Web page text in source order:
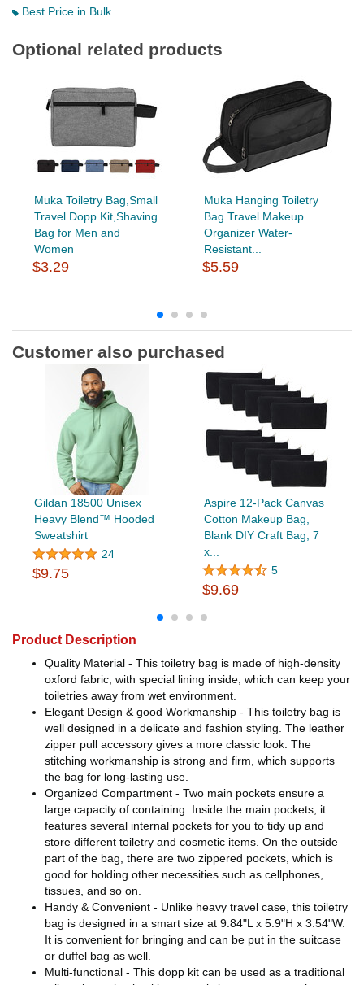
Best Price in Bulk
Optional related products
Muka Toiletry Bag,Small
Travel Dopp Kit,Shaving
Bag for Men and
Women
$3.29
Muka Hanging Toiletry
Bag Travel Makeup
Organizer Water-
Resistant...
$5.59
Customer also purchased
Gildan 18500 Unisex
Heavy Blend™ Hooded
Sweatshirt
24
$9.75
Aspire 12-Pack Canvas
Cotton Makeup Bag,
Blank DIY Craft Bag, 7
x...
5
$9.69
Product Description
Quality Material - This toiletry bag is made of high-density
oxford fabric, with special lining inside, which can keep your
toiletries away from wet environment.
Elegant Design & good Workmanship - This toiletry bag is
well designed in a delicate and fashion styling. The leather
zipper pull accessory gives a more classic look. The
stitching workmanship is strong and firm, which supports
the bag for long-lasting use.
Organized Compartment - Two main pockets ensure a
large capacity of containing. Inside the main pockets, it
features several internal pockets for you to tidy up and
store different toiletry and cosmetic items. On the outside
part of the bag, there are two zippered pockets, which is
good for holding other necessities such as cellphones,
tissues, and so on.
Handy & Convenient - Unlike heavy travel case, this toiletry
bag is designed in a smart size at 9.84"L x 5.9"H x 3.54"W.
It is convenient for bringing and can be put in the suitcase
or duffel bag as well.
Multi-functional - This dopp kit can be used as a traditional